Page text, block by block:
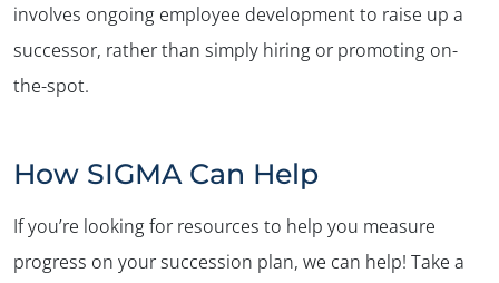
involves ongoing employee development to raise up a
successor, rather than simply hiring or promoting on-
the-spot.
How SIGMA Can Help
If you’re looking for resources to help you measure
progress on your succession plan, we can help! Take a